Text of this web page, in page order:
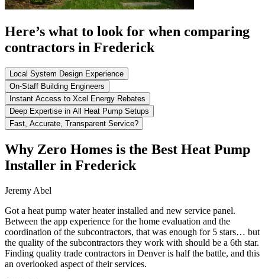
Here’s what to look for when comparing
contractors in Frederick
Local System Design Experience
On-Staff Building Engineers
Instant Access to Xcel Energy Rebates
Deep Expertise in All Heat Pump Setups
Fast, Accurate, Transparent Service?
Why Zero Homes is the Best Heat Pump
Installer in Frederick
Jeremy Abel
Got a heat pump water heater installed and new service panel.
Between the app experience for the home evaluation and the
coordination of the subcontractors, that was enough for 5 stars… but
the quality of the subcontractors they work with should be a 6th star.
Finding quality trade contractors in Denver is half the battle, and this
an overlooked aspect of their services.